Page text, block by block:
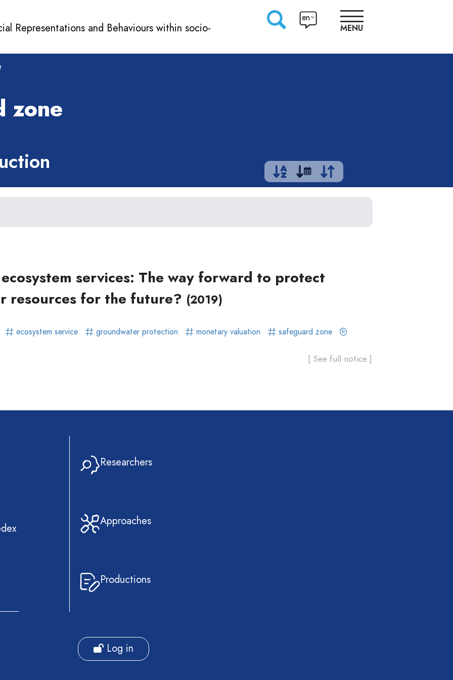
Representations and Behaviours within socio-
en
MENU
zone
services: The way forward to protect
resources for the future? (2019)
ecosystem service groundwater protection monetary valuation
safeguard zone
[ See full notice ]
Researchers
Approaches
Productions
Log in